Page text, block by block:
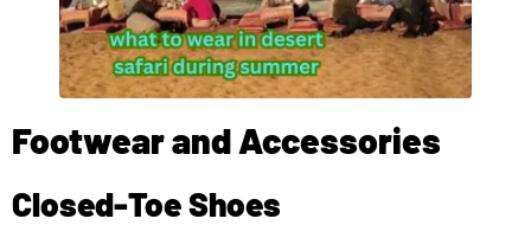
Footwear and Accessories
Closed-Toe Shoes